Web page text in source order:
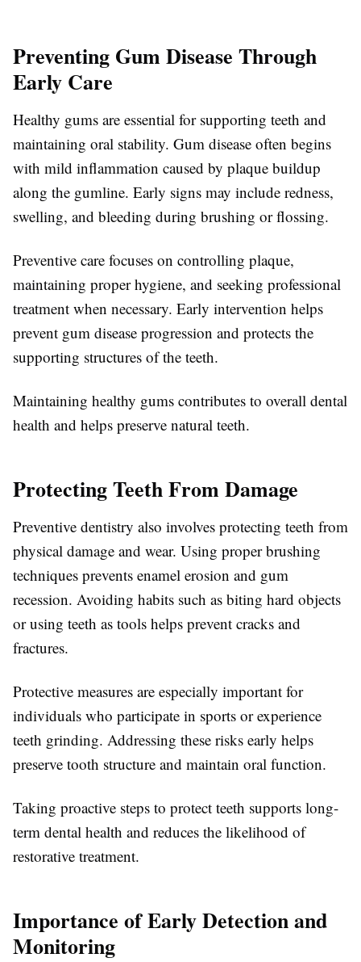
Preventing Gum Disease Through
Early Care
Healthy gums are essential for supporting teeth and
maintaining oral stability. Gum disease often begins
with mild inflammation caused by plaque buildup
along the gumline. Early signs may include redness,
swelling, and bleeding during brushing or flossing.
Preventive care focuses on controlling plaque,
maintaining proper hygiene, and seeking professional
treatment when necessary. Early intervention helps
prevent gum disease progression and protects the
supporting structures of the teeth.
Maintaining healthy gums contributes to overall dental
health and helps preserve natural teeth.
Protecting Teeth From Damage
Preventive dentistry also involves protecting teeth from
physical damage and wear. Using proper brushing
techniques prevents enamel erosion and gum
recession. Avoiding habits such as biting hard objects
or using teeth as tools helps prevent cracks and
fractures.
Protective measures are especially important for
individuals who participate in sports or experience
teeth grinding. Addressing these risks early helps
preserve tooth structure and maintain oral function.
Taking proactive steps to protect teeth supports long-
term dental health and reduces the likelihood of
restorative treatment.
Importance of Early Detection and
Monitoring